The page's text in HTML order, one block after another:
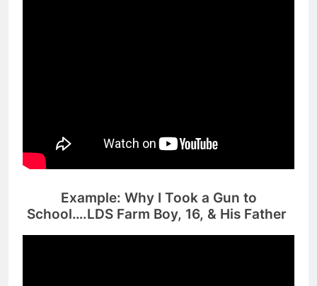
Example: Why I Took a Gun to
School….LDS Farm Boy, 16, & His Father